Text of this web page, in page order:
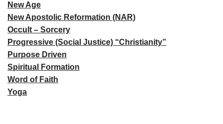
New Age
New Apostolic Reformation (NAR)
Occult – Sorcery
Progressive (Social Justice) “Christianity”
Purpose Driven
Spiritual Formation
Word of Faith
Yoga